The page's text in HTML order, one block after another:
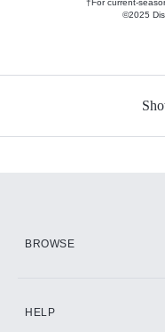
©2025
BROWSE
HELP